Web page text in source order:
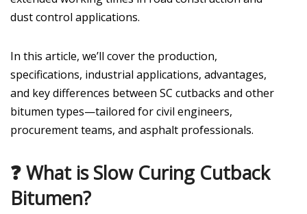
dust control applications.
In this article, we’ll cover the production,
specifications, industrial applications, advantages,
and key differences between SC cutbacks and other
bitumen types—tailored for civil engineers,
procurement teams, and asphalt professionals.
❓ What is Slow Curing Cutback
Bitumen?